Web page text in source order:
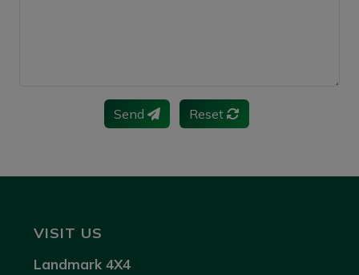
Send Reset
VISIT US
Landmark 4X4